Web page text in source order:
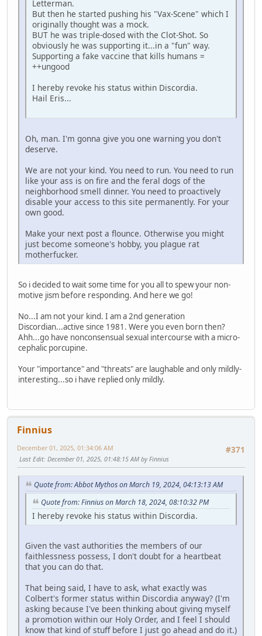
Letterman.
But then he started pushing his "Vax-Scene" which I
originally thought was a mock.
BUT he was triple-dosed with the Clot-Shot. So
obviously he was supporting it...in a "fun" way.
Supporting a fake vaccine that kills humans =
++ungood
I hereby revoke his status within Discordia.
Hail Eris...
Oh, man. I'm gonna give you one warning you don't
deserve.
We are not your kind. You need to run. You need to run
like your ass is on fire and the feral dogs of the
neighborhood smell dinner. You need to proactively
disable your access to this site permanently. For your
own good.
Make your next post a flounce. Otherwise you might
just become someone's hobby, you plague rat
motherfucker.
So i decided to wait some time for you all to spew your non-
motive jism before responding. And here we go!
No...I am not your kind. I am a 2nd generation
Discordian...active since 1981. Were you even born then?
Ahh...go have nonconsensual sexual intercourse with a micro-
cephalic porcupine.
Your "importance" and "threats" are laughable and only mildly-
interesting...so i have replied only mildly.
Finnius
#371
December 01, 2025, 01:34:06 AM
Last Edit: December 01, 2025, 01:48:15 AM by Finnius
Quote from: Abbot Mythos on March 19, 2024, 04:13:13 AM
Quote from: Finnius on March 18, 2024, 08:10:32 PM
I hereby revoke his status within Discordia.
Given the vast authorities the members of our
faithlessness possess, I don't doubt for a heartbeat
that you can do that.
That being said, I have to ask, what exactly was
Colbert's former status within Discordia anyway? (I'm
asking because I've been thinking about giving myself
a promotion within our Holy Order, and I feel I should
know that kind of stuff before I just go ahead and do it.)